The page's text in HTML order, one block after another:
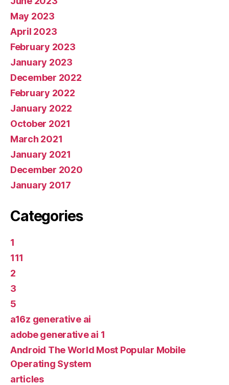
May 2023
April 2023
February 2023
January 2023
December 2022
February 2022
January 2022
October 2021
March 2021
January 2021
December 2020
January 2017
Categories
1
111
2
3
5
a16z generative ai
adobe generative ai 1
Android The World Most Popular Mobile
Operating System
articles